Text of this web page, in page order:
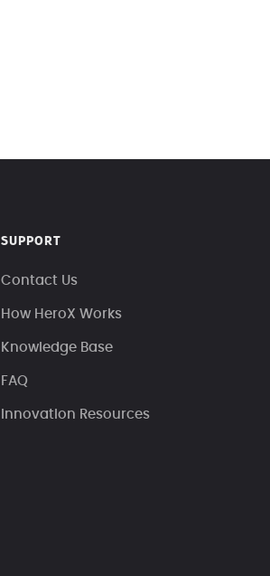
SUPPORT
Contact Us
How HeroX Works
Knowledge Base
FAQ
Innovation Resources